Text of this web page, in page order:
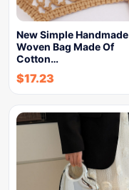
New Simple Handmade
Woven Bag Made Of
Cotton…
$17.23